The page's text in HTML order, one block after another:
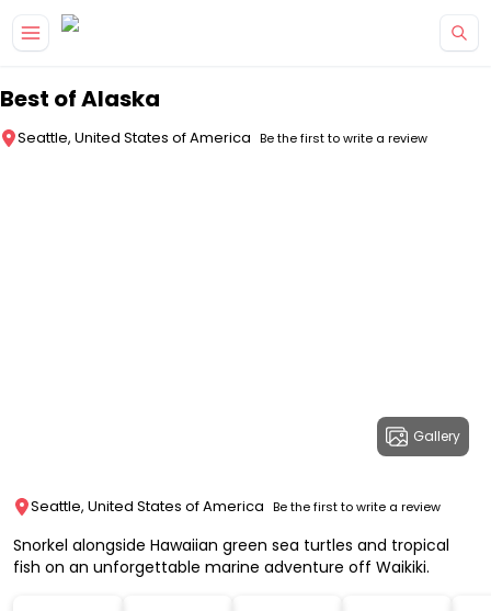
Best of Alaska
Seattle, United States of America Be the first to write a review
Gallery
Seattle, United States of America Be the first to write a review
Snorkel alongside Hawaiian green sea turtles and tropical
fish on an unforgettable marine adventure off Waikiki.